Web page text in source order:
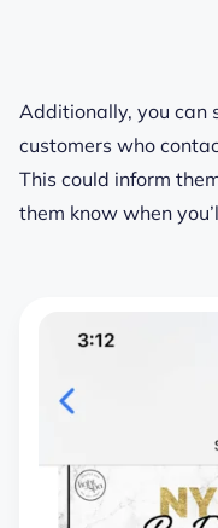
Additionally, you can
customers who
This could inform
them know when